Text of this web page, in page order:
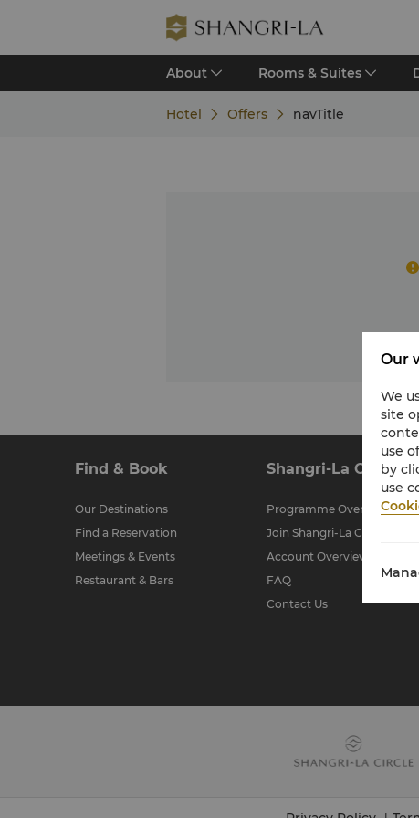
About Rooms & Suites
Hotel Offers navTitle
Find & Book
Our Destinations
Find a Reservation
Meetings & Events
Restaurant & Bars
Shangri-La Circle
Programme Overview
Join Shangri-La Circle
Account Overview
FAQ
Contact Us
Our
We
site
use
by
use